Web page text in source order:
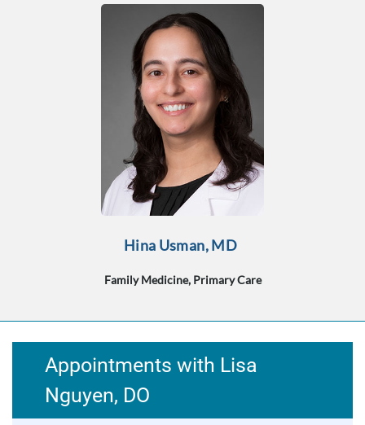
Hina Usman, MD
Family Medicine, Primary Care
Appointments with Lisa
Nguyen, DO